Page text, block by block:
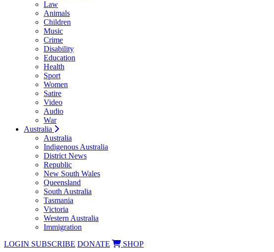
Law
Animals
Children
Music
Crime
Disability
Education
Health
Sport
Women
Satire
Video
Audio
War
Australia
Australia
Indigenous Australia
District News
Republic
New South Wales
Queensland
South Australia
Tasmania
Victoria
Western Australia
Immigration
LOGIN SUBSCRIBE DONATE SHOP